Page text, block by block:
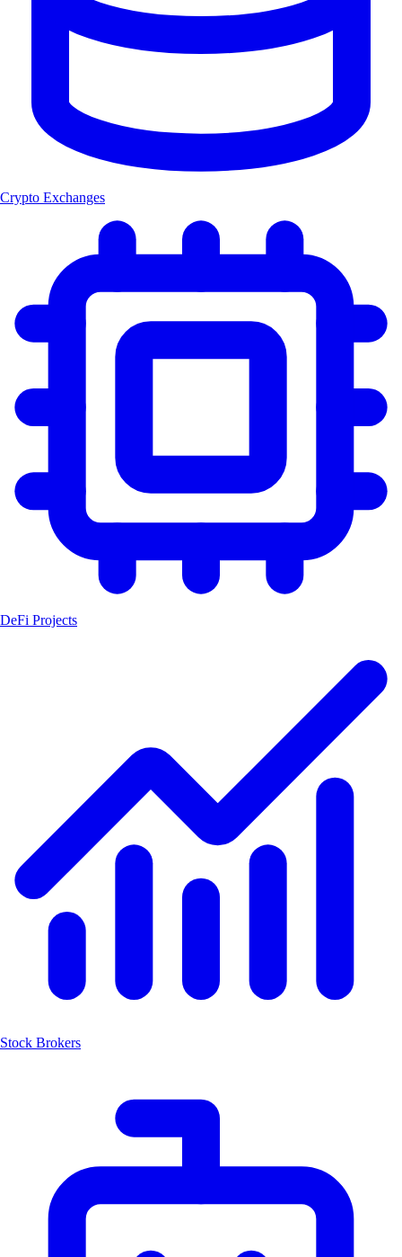
Crypto Exchanges
DeFi Projects
Stock Brokers